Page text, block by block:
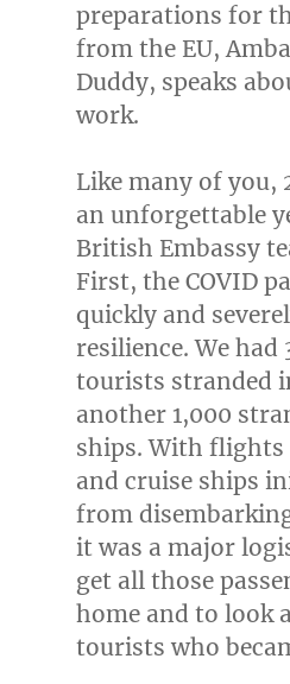
preparations for
from the EU,
Duddy, speaks
work.
Like many of you,
an unforgettable
British Embassy
First, the COVID
quickly and
resilience. We
tourists stranded
another 1,000
ships. With flights
and cruise ships
from
it was a major
get all those
home and to look
tourists who